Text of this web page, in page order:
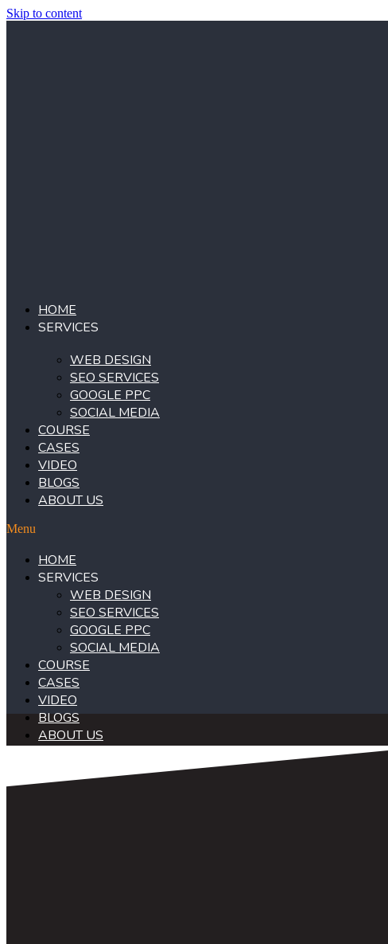
Skip to content
HOME
SERVICES
WEB DESIGN
SEO SERVICES
GOOGLE PPC
SOCIAL MEDIA
COURSE
CASES
VIDEO
BLOGS
ABOUT US
Menu
HOME
SERVICES
WEB DESIGN
SEO SERVICES
GOOGLE PPC
SOCIAL MEDIA
COURSE
CASES
VIDEO
BLOGS
ABOUT US